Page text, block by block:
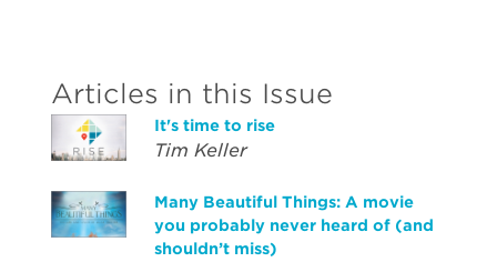
Articles in this Issue
It's time to rise
Tim Keller
Many Beautiful Things: A movie
you probably never heard of (and
shouldn’t miss)